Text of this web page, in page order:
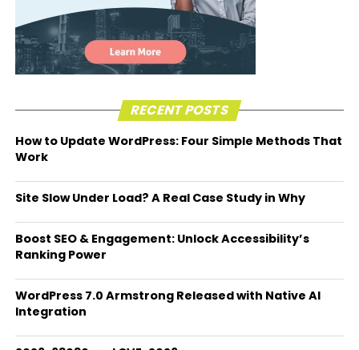
RECENT POSTS
How to Update WordPress: Four Simple Methods That
Work
Site Slow Under Load? A Real Case Study in Why
Boost SEO & Engagement: Unlock Accessibility’s
Ranking Power
WordPress 7.0 Armstrong Released with Native AI
Integration